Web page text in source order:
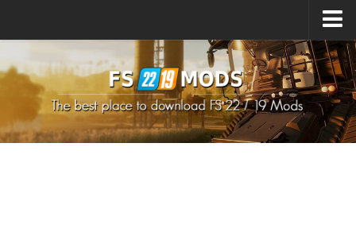
How to install Mods
How to install FS22 Mods
How to install FS19 Mods